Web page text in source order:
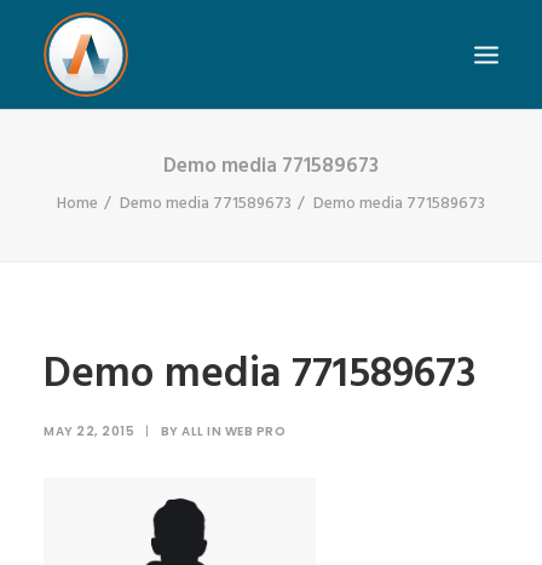
Demo media 771589673
Home Demo media 771589673 Demo media 771589673
Demo media 771589673
MAY 22, 2015 | BY ALL IN WEB PRO